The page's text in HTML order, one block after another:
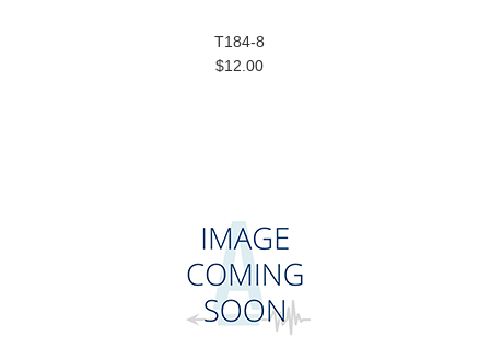
T184-8
$12.00